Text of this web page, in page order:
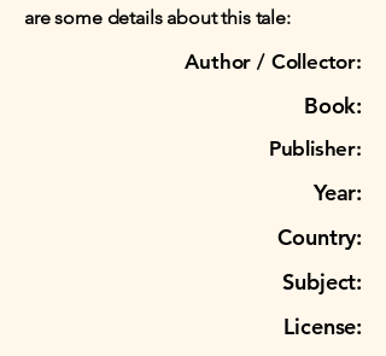
are some details about this tale:
Author / Collector:
Book:
Publisher:
Year:
Country:
Subject:
License: